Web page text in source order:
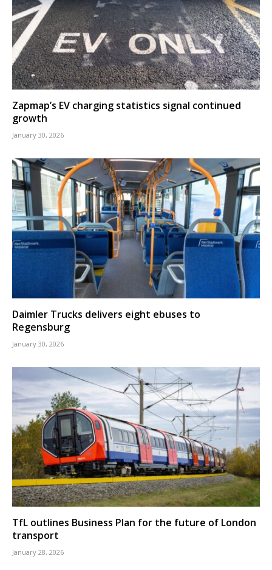
Zapmap’s EV charging statistics signal continued
growth
January 30, 2026
Daimler Trucks delivers eight ebuses to
Regensburg
January 30, 2026
TfL outlines Business Plan for the future of London
transport
January 28, 2026